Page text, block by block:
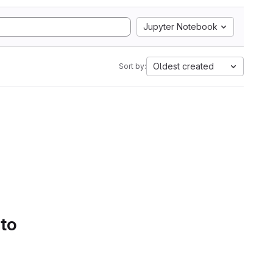
Jupyter Notebook
Sort by: Oldest created